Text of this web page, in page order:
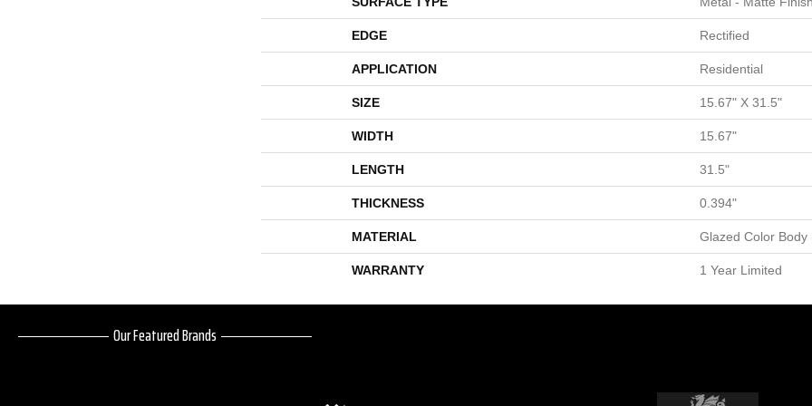
EDGE Rectified
APPLICATION Residential
SIZE 15.67" X 31.5"
WIDTH 15.67"
LENGTH 31.5"
THICKNESS 0.394"
MATERIAL Glazed Color Body
WARRANTY 1 Year Limited
Our Featured Brands